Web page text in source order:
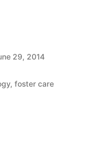
29, 2014
, foster care